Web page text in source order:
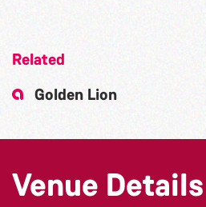
Related
Golden Lion
Venue Details